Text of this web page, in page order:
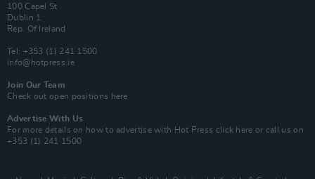
100 Capel St
Dublin 1.
Rep. Of Ireland
Tel: +353 (1) 241 1500
info@hotpress.ie
Join Our Team
Check out open positions here
Advertise With Us
For more details on how to advertise with Hot Press click here or call us on
+353 (1) 241 1500